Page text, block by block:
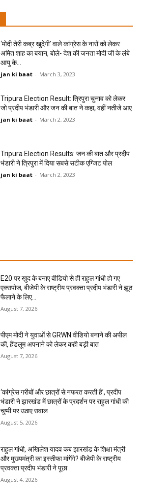
‘मोदी तेरी कब्र खुदेगी’ वाले कांग्रेस के नारों को लेकर
अमित शाह का बयान, बोले- देश की जनता मोदी जी के लंबे
आयु के...
jan ki baat - March 3, 2023
Tripura Election Result: त्रिपुरा चुनाव को लेकर
जो प्रदीप भंडारी और जन की बात ने कहा, वहीं नतीजे आए
jan ki baat - March 2, 2023
Tripura Election Results: जन की बात और प्रदीप
भंडारी ने त्रिपुरा में दिया सबसे सटीक एग्जिट पोल
jan ki baat - March 2, 2023
E20 पर खुद के बनाए वीडियो से ही राहुल गांधी हो गए
एक्सपोज, बीजेपी के राष्ट्रीय प्रवक्ता प्रदीप भंडारी ने झूठ
फैलाने के लिए...
August 7, 2026
पीएम मोदी ने युवाओं से GRWN वीडियो बनाने की अपील
की, हैंडलूम अपनाने को लेकर कही बड़ी बात
August 7, 2026
‘कांग्रेस गरीबों और छात्रों से नफरत करती है’, प्रदीप
भंडारी ने झारखंड में छात्रों के प्रदर्शन पर राहुल गांधी की
चुप्पी पर उठाए सवाल
August 5, 2026
राहुल गांधी, अखिलेश यादव कब झारखंड के शिक्षा मंत्री
और मुख्यमंत्री का इस्तीफा मांगेंगे? बीजेपी के राष्ट्रीय
प्रवक्ता प्रदीप भंडारी ने पूछा
August 4, 2026